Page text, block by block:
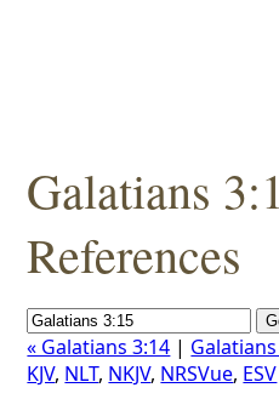
Galatians
References
« Galatians 3:14 |
KJV, NLT, NKJV, NRSVue, ESV